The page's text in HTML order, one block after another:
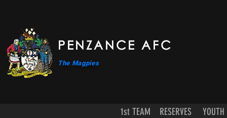
PENZANCE AFC
The Magpies
1st TEAM RESERVES YOUTH